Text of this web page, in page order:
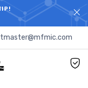
TIME AND COST
DISTRIBUTOR!